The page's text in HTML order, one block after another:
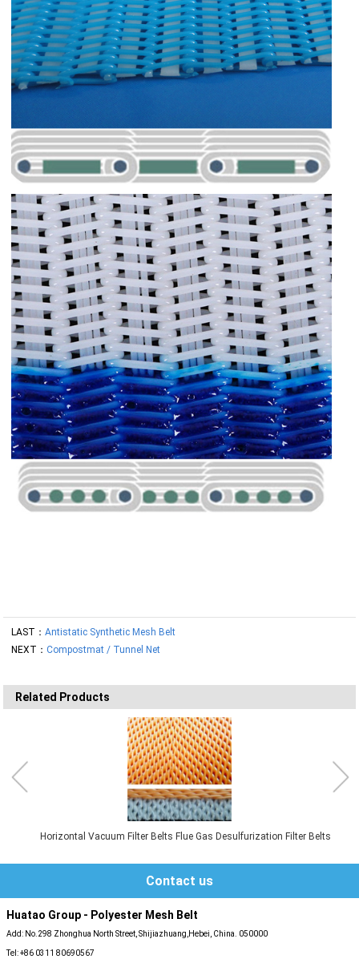
LAST：Antistatic Synthetic Mesh Belt
NEXT：Compostmat / Tunnel Net
Related Products
Horizontal Vacuum Filter Belts Flue Gas Desulfurization Filter Belts
Contact us
Huatao Group - Polyester Mesh Belt
Add: No.298 Zhonghua North Street, Shijiazhuang,Hebei, China. 050000
Tel: +86 0311 80690567